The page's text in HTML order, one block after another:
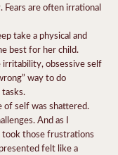
are often irrational
take a physical and
best for her child.
irritability, obsessive self
way to do
of self was shattered.
And as I
took those frustrations
felt like a